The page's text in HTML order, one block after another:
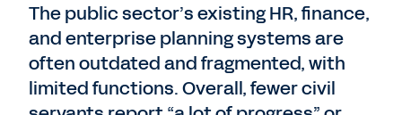
The public sector’s existing HR, finance,
and enterprise planning systems are
often outdated and fragmented, with
limited functions. Overall, fewer civil